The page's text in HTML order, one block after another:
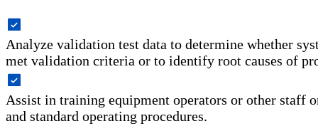
Analyze validation test data to determine whether
met validation criteria or to identify root causes of
Assist in training equipment operators or other staff
and standard operating procedures.